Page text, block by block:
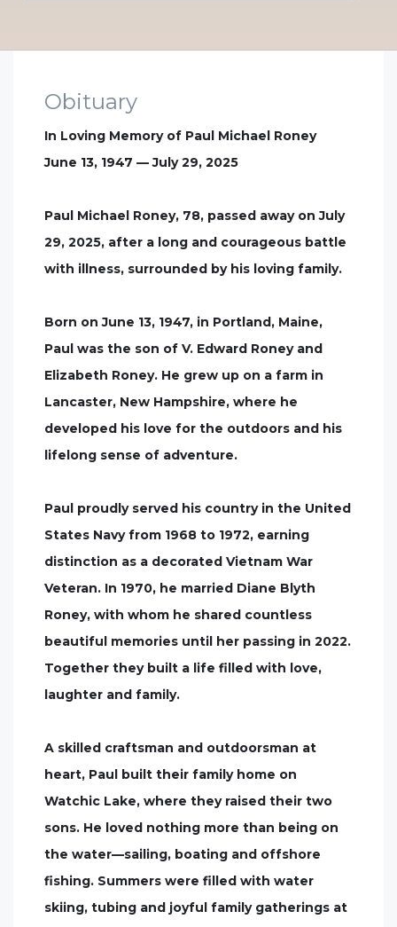
Obituary
In Loving Memory of Paul Michael Roney
June 13, 1947 — July 29, 2025
Paul Michael Roney, 78, passed away on July
29, 2025, after a long and courageous battle
with illness, surrounded by his loving family.
Born on June 13, 1947, in Portland, Maine,
Paul was the son of V. Edward Roney and
Elizabeth Roney. He grew up on a farm in
Lancaster, New Hampshire, where he
developed his love for the outdoors and his
lifelong sense of adventure.
Paul proudly served his country in the United
States Navy from 1968 to 1972, earning
distinction as a decorated Vietnam War
Veteran. In 1970, he married Diane Blyth
Roney, with whom he shared countless
beautiful memories until her passing in 2022.
Together they built a life filled with love,
laughter and family.
A skilled craftsman and outdoorsman at
heart, Paul built their family home on
Watchic Lake, where they raised their two
sons. He loved nothing more than being on
the water—sailing, boating and offshore
fishing. Summers were filled with water
skiing, tubing and joyful family gatherings at